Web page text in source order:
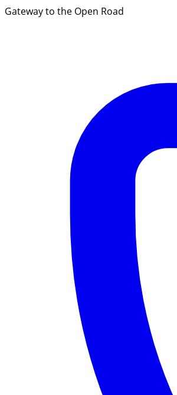
Gateway to the Open Road